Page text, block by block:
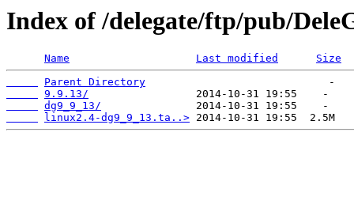
Index of /delegate/ftp/pub/
Name Last modified
Size
Parent Directory
9.9.13/
dg9_9_13/
linux2.4-dg9_9_13.ta..>